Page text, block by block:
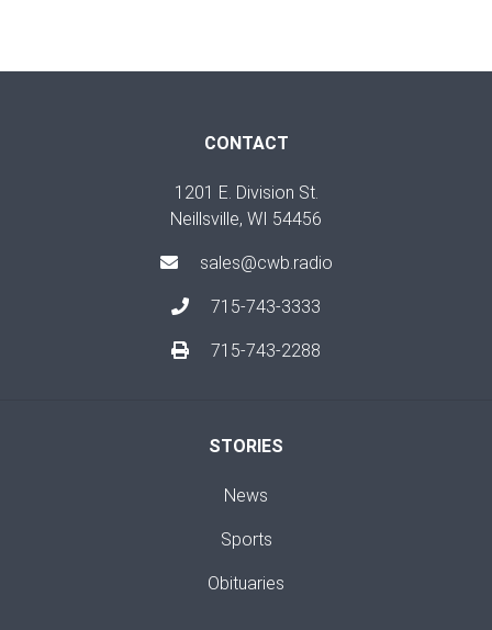
CONTACT
1201 E. Division St.
Neillsville, WI 54456
sales@cwb.radio
715-743-3333
715-743-2288
STORIES
News
Sports
Obituaries